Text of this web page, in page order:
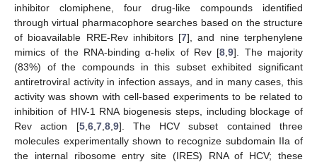
inhibitor clomiphene, four drug-like compounds identified
through virtual pharmacophore searches based on the structure
of bioavailable RRE-Rev inhibitors [7], and nine terphenylene
mimics of the RNA-binding α-helix of Rev [8 ,9]. The majority
(83%) of the compounds in this subset exhibited significant
antiretroviral activity in infection assays, and in many cases, this
activity was shown with cell-based experiments to be related to
inhibition of HIV-1 RNA biogenesis steps, including blockage of
Rev action [5, 6, 7, 8, 9]. The HCV subset contained three
molecules experimentally shown to recognize subdomain IIa of
the internal ribosome entry site (IRES) RNA of HCV; these